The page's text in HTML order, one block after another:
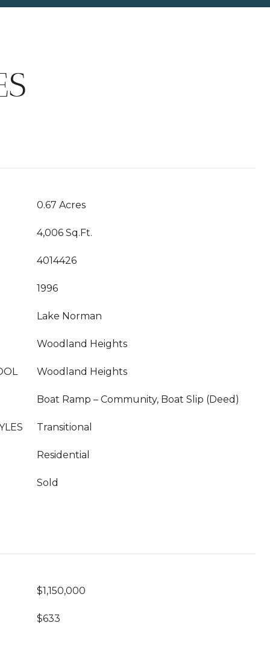
0.67 Acres
4,006 Sq.Ft.
4014426
1996
Lake Norman
Woodland Heights
Woodland Heights
Boat Ramp – Community, Boat Slip (Deed)
Transitional
Residential
Sold
$1,150,000
$633